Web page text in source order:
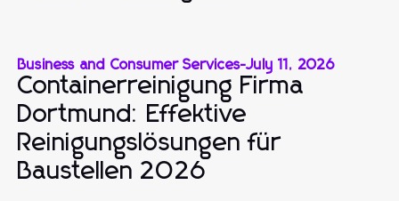
Business and Consumer Services-July 11, 2026
Containerreinigung Firma
Dortmund: Effektive
Reinigungslösungen für
Baustellen 2026